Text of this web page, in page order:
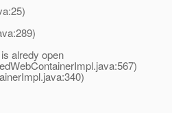
alredy open